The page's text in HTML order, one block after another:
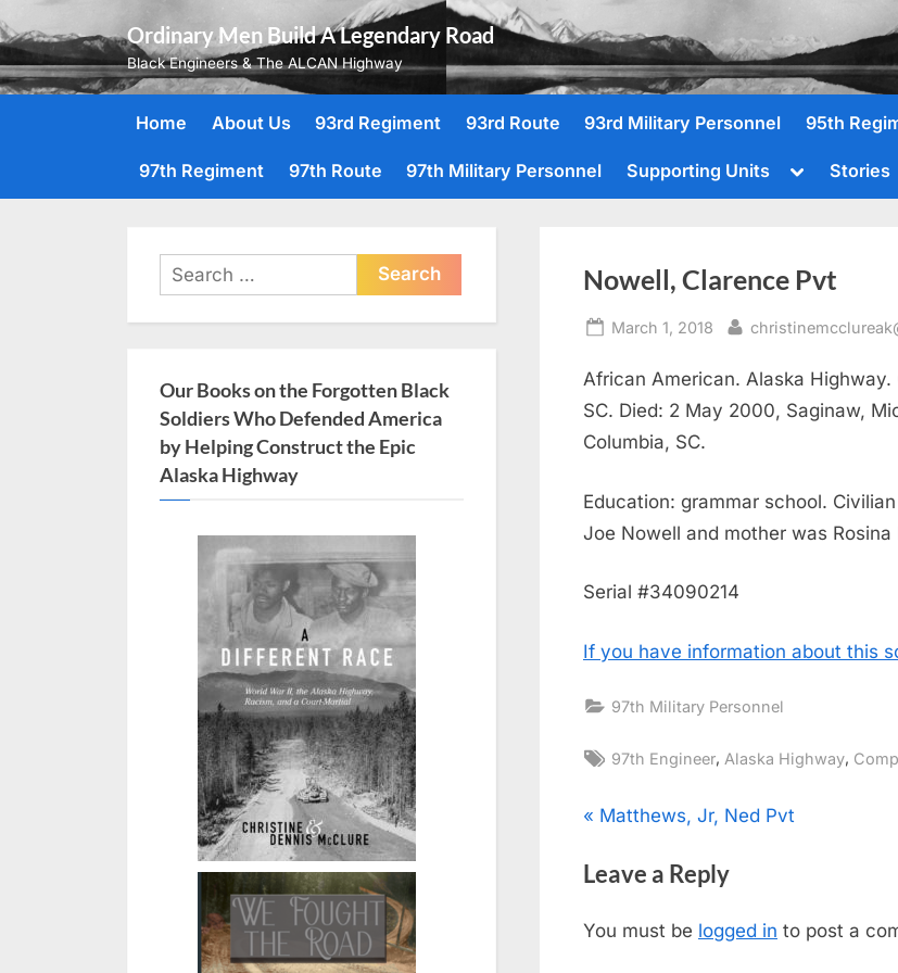
to
content
Ordinary Men Build A Legendary Road
Black Engineers & The ALCAN Highway
Home About Us 93rd Regiment 93rd Route 93rd Military Personnel 95th
97th Regiment 97th Route 97th Military Personnel Supporting Units
Toggle
menu
Stories
Nowell, Clarence Pvt
Posted
March 1, 2018 By
African American. Alaska Highway.
SC. Died: 2 May 2000, Saginaw,
Columbia, SC.
Education: grammar school.
Joe Nowell and mother was
Serial #34090214
If you have information about this
97th Military Personnel
Tags:
97th Engineer, Alaska Highway,
Post
navigation
P
e
i
Matthews, Jr, Ned Pvt
Leave a Reply
You must be logged in to post a
Search
for:
Our Books on the Forgotten Black
Soldiers Who Defended America
by Helping Construct the Epic
Alaska Highway